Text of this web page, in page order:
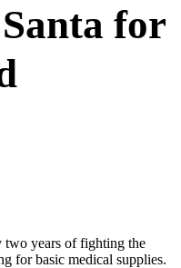
for
two years of fighting the
for basic medical supplies.